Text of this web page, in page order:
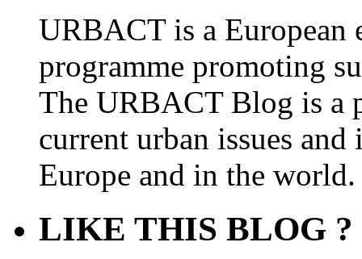
URBACT is a European
programme promoting
The URBACT Blog is a
current urban issues
Europe and in the world.
LIKE THIS BLOG ?